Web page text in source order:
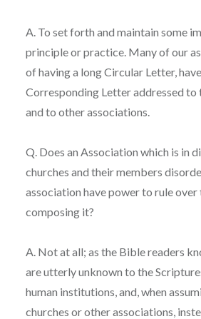
A. To set forth and maintain some
principle or practice. Many of our
of having a long Circular Letter,
Corresponding Letter addressed to
and to other associations.
Q. Does an Association which is in
churches and their members
association have power to rule over
composing it?
A. Not at all; as the Bible readers
are utterly unknown to the
human institutions, and, when
churches or other associations,